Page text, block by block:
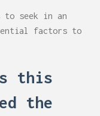
to seek in an
factors to
this
the